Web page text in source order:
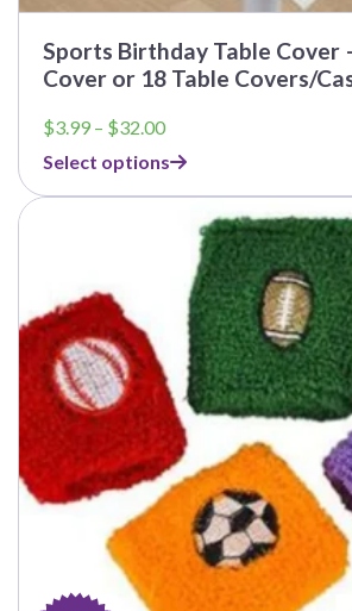
Sports Birthday Table Cover
Cover or 18 Table Covers/
$3.99 – $32.00Price
$3.99
through
$32.00
Select options